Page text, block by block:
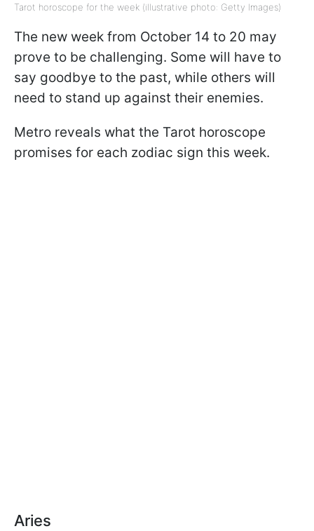
Tarot horoscope for the week (illustrative photo: Getty Images)
The new week from October 14 to 20 may
prove to be challenging. Some will have to
say goodbye to the past, while others will
need to stand up against their enemies.
Metro reveals what the Tarot horoscope
promises for each zodiac sign this week.
Aries